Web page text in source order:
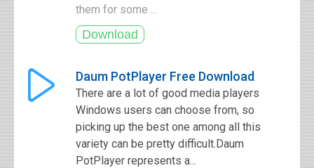
them for some ...
Daum PotPlayer Free Download
There are a lot of good media players
Windows users can choose from, so
picking up the best one among all this
variety can be pretty difficult.Daum
PotPlayer represents a...